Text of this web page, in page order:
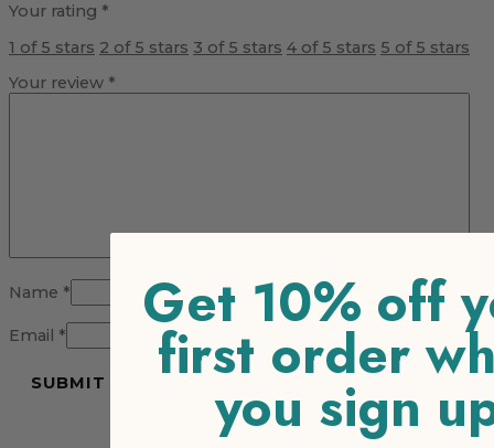
Your rating *
1 of 5 stars 2 of 5 stars 3 of 5 stars 4 of 5 stars 5 of 5 stars
Your review *
Name *
Email * Get 10% off
first order
you sign